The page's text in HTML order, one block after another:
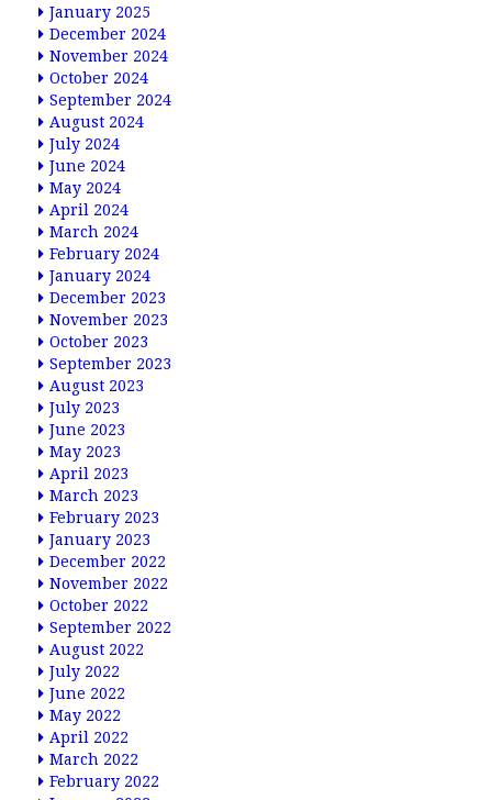
January 2025
December 2024
November 2024
October 2024
September 2024
August 2024
July 2024
June 2024
May 2024
April 2024
March 2024
February 2024
January 2024
December 2023
November 2023
October 2023
September 2023
August 2023
July 2023
June 2023
May 2023
April 2023
March 2023
February 2023
January 2023
December 2022
November 2022
October 2022
September 2022
August 2022
July 2022
June 2022
May 2022
April 2022
March 2022
February 2022